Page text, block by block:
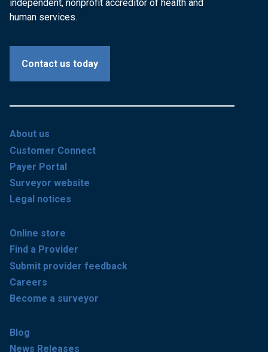
independent, nonprofit accreditor of health and
human services.
Contact us today
About us
Customer Connect
Payer Portal
Surveyor website
Legal notices
Online store
Find a Provider
Submit provider feedback
Careers
Become a surveyor
Blog
News Releases